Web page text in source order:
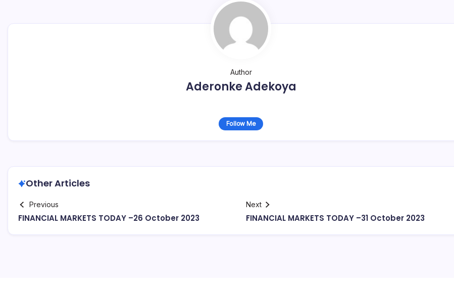
Author
Aderonke Adekoya
Follow Me
Other Articles
Previous
FINANCIAL MARKETS TODAY –26 October 2023
Next
FINANCIAL MARKETS TODAY –31 October 2023